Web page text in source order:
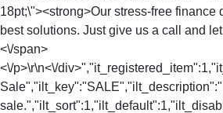
18pt;\"><strong>Our stress-free finance
best solutions. Just give us a call and
<\/span>
<\/p>\r\n<\/